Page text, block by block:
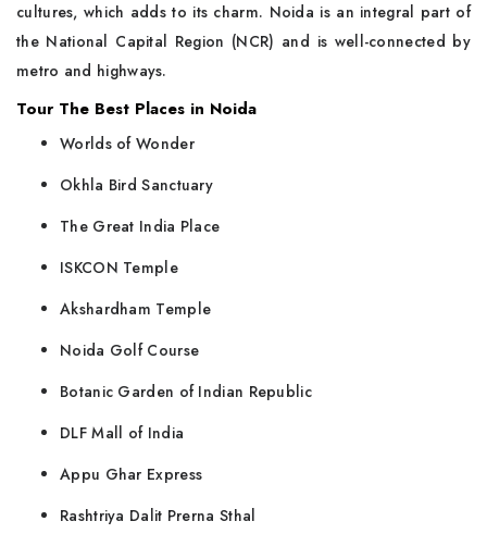
cultures, which adds to its charm. Noida is an integral part of
the National Capital Region (NCR) and is well-connected by
metro and highways.
Tour The Best Places in Noida
Worlds of Wonder
Okhla Bird Sanctuary
The Great India Place
ISKCON Temple
Akshardham Temple
Noida Golf Course
Botanic Garden of Indian Republic
DLF Mall of India
Appu Ghar Express
Rashtriya Dalit Prerna Sthal